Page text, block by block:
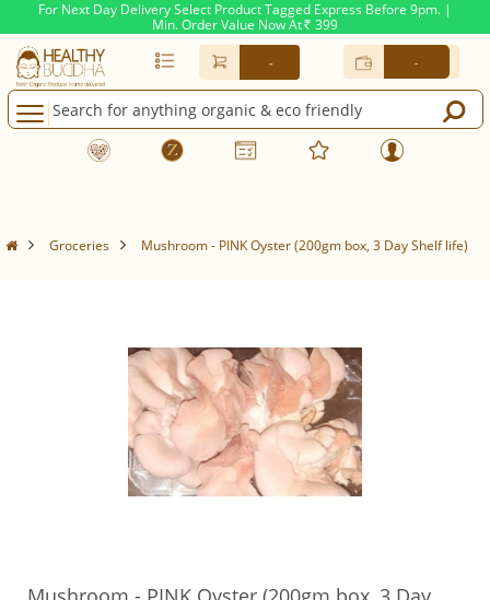
For Next Day Delivery Select Product Tagged Express Before 9pm. |
Min. Order Value Now At Rs. 399
- -
Groceries Mushroom - PINK Oyster (200gm box, 3 Day Shelf life)